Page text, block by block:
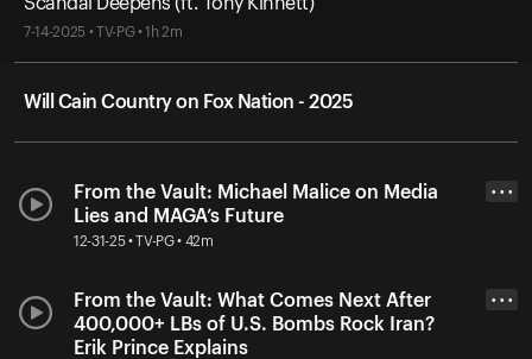
7-14-2025 • TV-PG • 1h 2m
Will Cain Country on Fox Nation - 2025
From the Vault: Michael Malice on Media
Lies and MAGA’s Future
12-31-25 • TV-PG • 42m
• • •
From the Vault: What Comes Next After
400,000+ LBs of U.S. Bombs Rock Iran?
Erik Prince Explains
• • •